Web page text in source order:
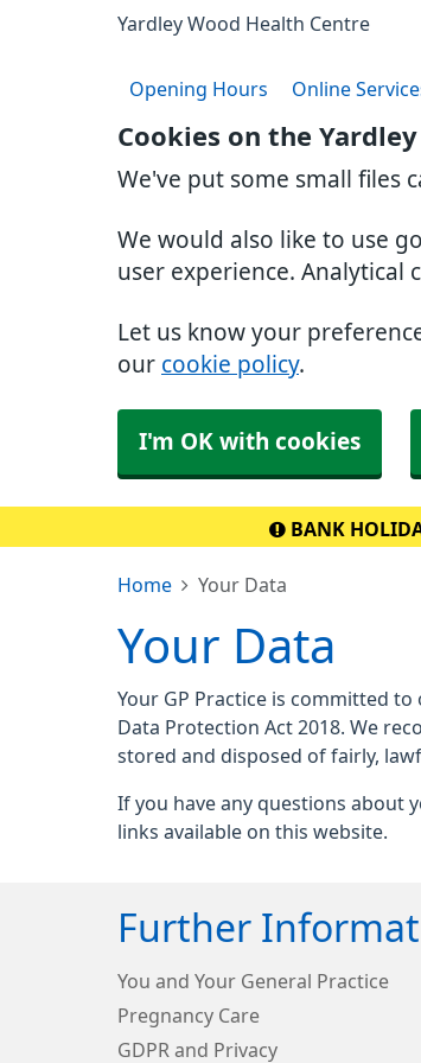
Cookies on the
We've put some small files
We would also like to use
user experience. Analytical
Let us know your
our cookie policy.
I'm OK with cookies
Yardley Wood Health Centre
Opening Hours Online
BANK
Home Your Data
Your Data
Your GP Practice is committed
Data Protection Act 2018. We
stored and disposed of fairly,
If you have any questions about
links available on this website.
Further
You and Your General Practice
Pregnancy Care
GDPR and Privacy